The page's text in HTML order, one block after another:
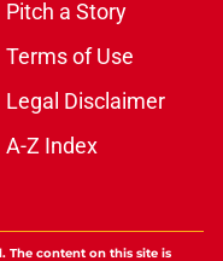
Pitch a Story
Terms of Use
Legal Disclaimer
A-Z Index
The content on this site is